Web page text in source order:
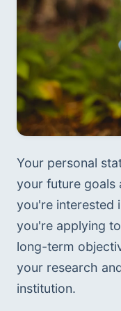
Your personal
your future goals
you're interested
you're applying
long-term
your research
institution.